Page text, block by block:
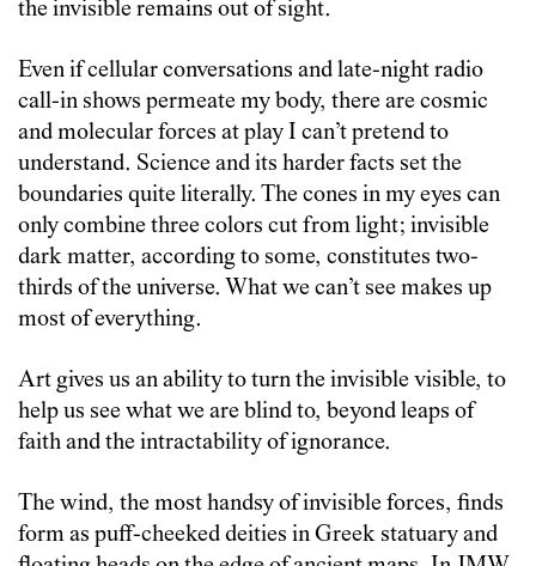
the invisible remains out of sight.
Even if cellular conversations and late-night radio
call-in shows permeate my body, there are cosmic
and molecular forces at play I can’t pretend to
understand. Science and its harder facts set the
boundaries quite literally. The cones in my eyes can
only combine three colors cut from light; invisible
dark matter, according to some, constitutes two-
thirds of the universe. What we can’t see makes up
most of everything.
Art gives us an ability to turn the invisible visible, to
help us see what we are blind to, beyond leaps of
faith and the intractability of ignorance.
The wind, the most handsy of invisible forces, finds
form as puff-cheeked deities in Greek statuary and